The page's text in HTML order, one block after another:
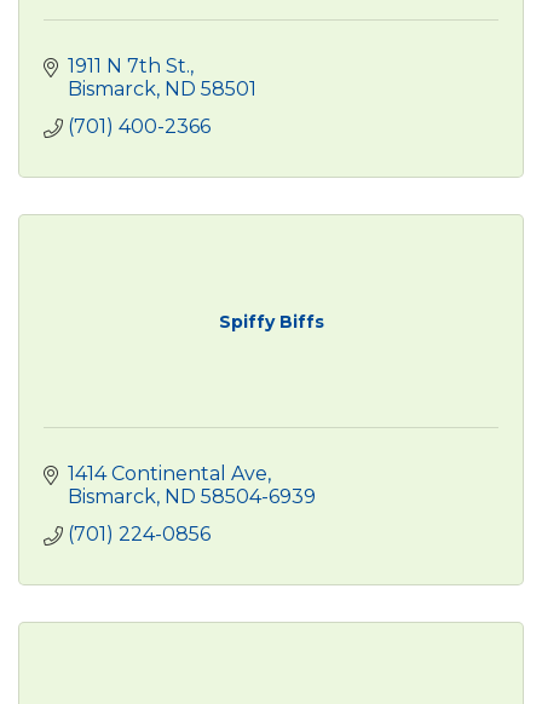
1911 N 7th St.
Bismarck ND 58501
(701) 400-2366
Spiffy Biffs
1414 Continental Ave
Bismarck ND 58504-6939
(701) 224-0856